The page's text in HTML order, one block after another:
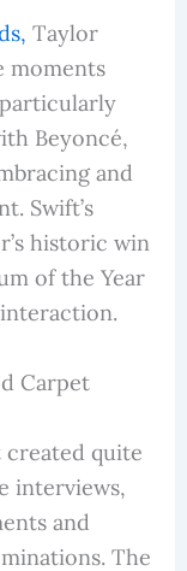
Taylor
moments
Beyoncé,
and
Swift’s
historic win
of the Year
Carpet
created quite
interviews,
and
The